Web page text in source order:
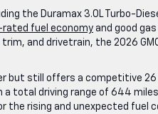
the Duramax 3.0L Turbo-
rated fuel economy and good
and drivetrain, the 2026
but still offers a competitive
a total driving range of 644
the rising and unexpected fuel